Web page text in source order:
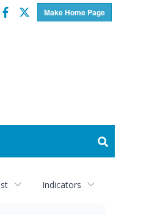
Make Home Page
Facebook
Twitter
Indicators